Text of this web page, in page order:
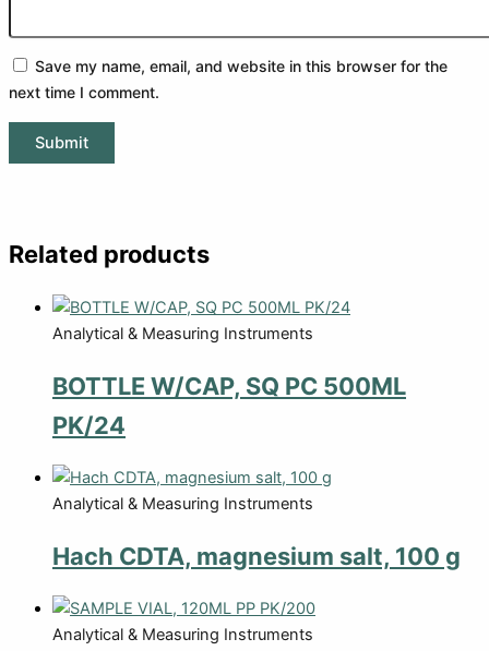
Save my name, email, and website in this browser for the
next time I comment.
Related products
Analytical & Measuring Instruments
BOTTLE W/CAP, SQ PC 500ML
PK/24
Analytical & Measuring Instruments
Hach CDTA, magnesium salt, 100 g
Analytical & Measuring Instruments